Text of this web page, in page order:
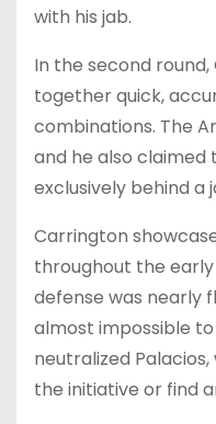
with his jab.
In the second
together quick,
combinations. The
and he also
exclusively behind a
Carrington
throughout the
defense was nearly
almost impossible
neutralized
the initiative or find